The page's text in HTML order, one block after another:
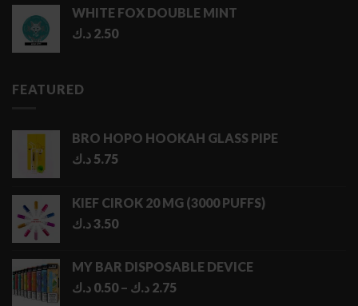
WHITE FOX DOUBLE MINT
2.50 د.ك
FEATURED
BRO HOPO HOOKAH GLASS PIPE
5.75 د.ك
KIEF CIROK 20 MG (3000 PUFFS)
3.50د.ك
MY BAR DISPOSABLE DEVICE
0.50 د.ك – 2.75 د.ك
Price